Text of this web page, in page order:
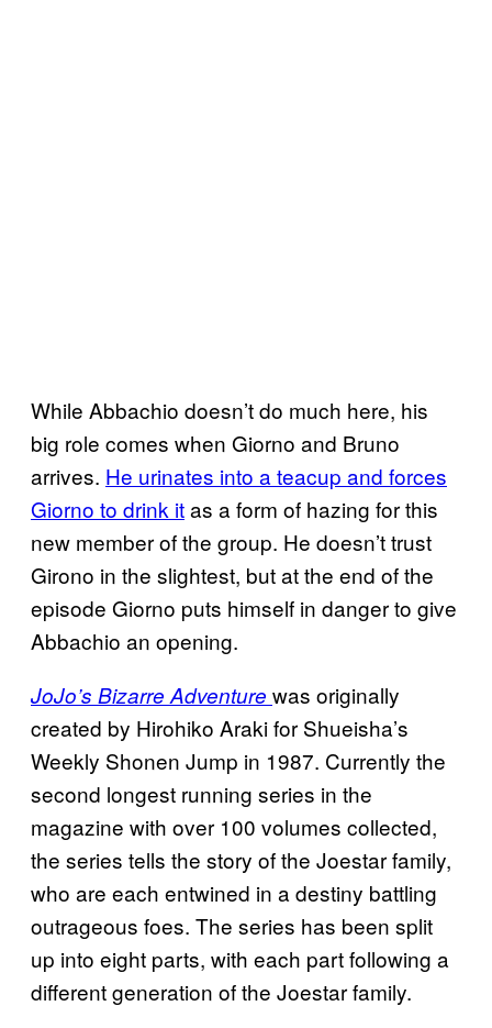
While Abbachio doesn’t do much here, his
big role comes when Giorno and Bruno
arrives. He urinates into a teacup and forces
Giorno to drink itas a form of hazing for this
new member of the group. He doesn’t trust
Girono in the slightest, but at the end of the
episode Giorno puts himself in danger to give
Abbachio an opening.
JoJo’s Bizarre Adventure was originally
created by Hirohiko Araki for Shueisha’s
Weekly Shonen Jump in 1987. Currently the
second longest running series in the
magazine with over 100 volumes collected,
the series tells the story of the Joestar family,
who are each entwined in a destiny battling
outrageous foes. The series has been split
up into eight parts, with each part following a
different generation of the Joestar family.